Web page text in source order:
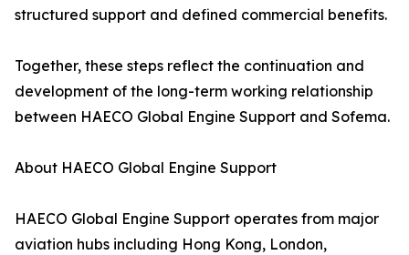
structured support and defined commercial benefits.
Together, these steps reflect the continuation and
development of the long-term working relationship
between HAECO Global Engine Support and Sofema.
About HAECO Global Engine Support
HAECO Global Engine Support operates from major
aviation hubs including Hong Kong, London,